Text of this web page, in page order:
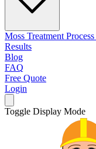
Moss Treatment Process
Results
Blog
FAQ
Free Quote
Login
Toggle Display Mode